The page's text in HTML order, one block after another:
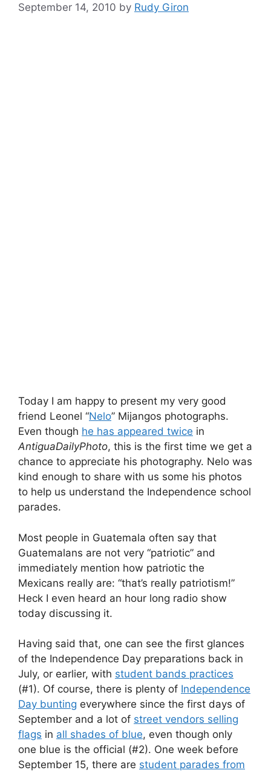
September 14, 2010 by Rudy Giron
Today I am happy to present my very good
friend Leonel “Nelo” Mijangos photographs.
Even though he has appeared twice in
AntiguaDailyPhoto, this is the first time we get a
chance to appreciate his photography. Nelo was
kind enough to share with us some his photos
to help us understand the Independence school
parades.
Most people in Guatemala often say that
Guatemalans are not very “patriotic” and
immediately mention how patriotic the
Mexicans really are: “that’s really patriotism!”
Heck I even heard an hour long radio show
today discussing it.
Having said that, one can see the first glances
of the Independence Day preparations back in
July, or earlier, with student bands practices
(#1). Of course, there is plenty of Independence
Day bunting everywhere since the first days of
September and a lot of street vendors selling
flags in all shades of blue, even though only
one blue is the official (#2). One week before
September 15, there are student parades from